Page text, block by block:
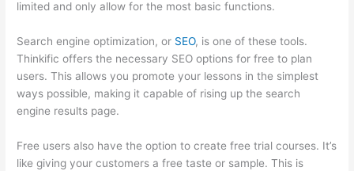
limited and only allow for the most basic functions.
Search engine optimization, or SEO, is one of these tools.
Thinkific offers the necessary SEO options for free to plan
users. This allows you promote your lessons in the simplest
ways possible, making it capable of rising up the search
engine results page.
Free users also have the option to create free trial courses. It’s
like giving your customers a free taste or sample. This is